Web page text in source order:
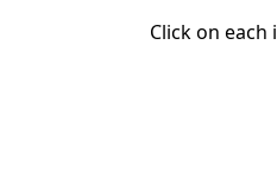
Click on